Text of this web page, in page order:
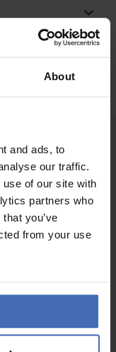
About
and ads, to
our traffic.
of our site with
partners who
you’ve
from your use